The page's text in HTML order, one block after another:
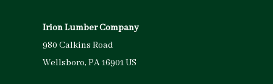
Irion Lumber Company
980 Calkins Road
Wellsboro, PA 16901 US